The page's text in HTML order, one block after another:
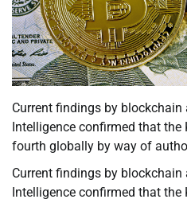
Current findings by
Intelligence confirmed that
fourth globally by way of
Current findings by
Intelligence confirmed that